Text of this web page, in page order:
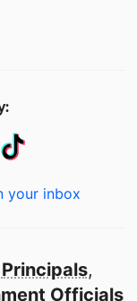
your inbox
Principals,
Officials